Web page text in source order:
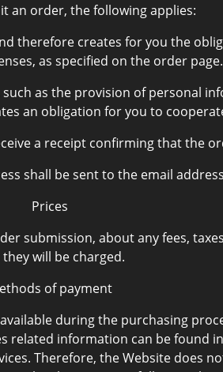
an order, the following applies:
therefore creates for you the
as specified on the order page.
as the provision of personal
an obligation for you to
a receipt confirming that the
shall be sent to the email
Prices
submission, about any fees,
will be charged.
of payment
during the purchasing
related information can be found
Therefore, the Website does